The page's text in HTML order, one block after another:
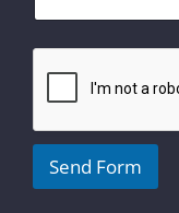
Send Form